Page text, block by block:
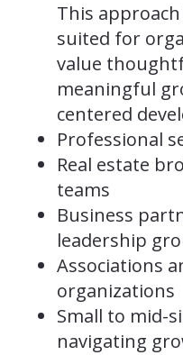
This
suited for
value
meaningful
centered
Professional
Real estate
teams
Business
leadership
Associations
organizations
Small to mid-
navigating